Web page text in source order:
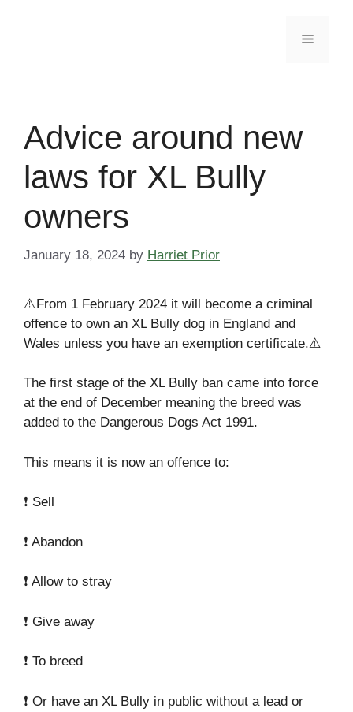
Menu
Advice around new
laws for XL Bully
owners
January 18, 2024 by Harriet Prior
⚠️From 1 February 2024 it will become a criminal
offence to own an XL Bully dog in England and
Wales unless you have an exemption certificate.⚠️
The first stage of the XL Bully ban came into force
at the end of December meaning the breed was
added to the Dangerous Dogs Act 1991.
This means it is now an offence to:
❗ Sell
❗ Abandon
❗ Allow to stray
❗ Give away
❗ To breed
❗ Or have an XL Bully in public without a lead or